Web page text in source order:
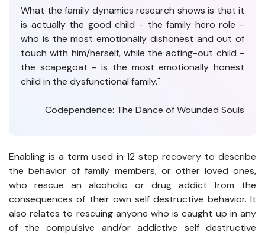
What the family dynamics research shows is that it
is actually the good child - the family hero role -
who is the most emotionally dishonest and out of
touch with him/herself, while the acting-out child -
the scapegoat - is the most emotionally honest
child in the dysfunctional family."
Codependence: The Dance of Wounded Souls
Enabling is a term used in 12 step recovery to describe
the behavior of family members, or other loved ones,
who rescue an alcoholic or drug addict from the
consequences of their own self destructive behavior. It
also relates to rescuing anyone who is caught up in any
of the compulsive and/or addictive self destructive